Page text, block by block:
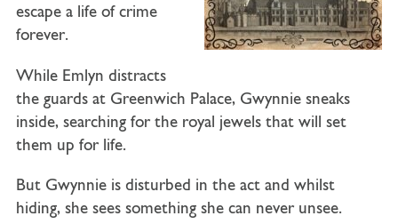
escape a life of crime
forever.
While Emlyn distracts
the guards at Greenwich Palace, Gwynnie sneaks
inside, searching for the royal jewels that will set
them up for life.
But Gwynnie is disturbed in the act and whilst
hiding, she sees something she can never unsee.